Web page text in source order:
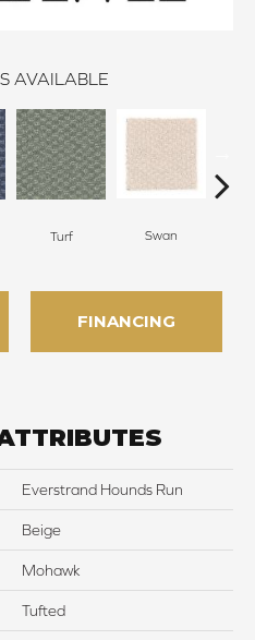
AVAILABLE
Turf Swan
FINANCING
Everstrand Hounds Run
Beige
Mohawk
Tufted